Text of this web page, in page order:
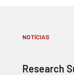
NOTÍCIAS
Research